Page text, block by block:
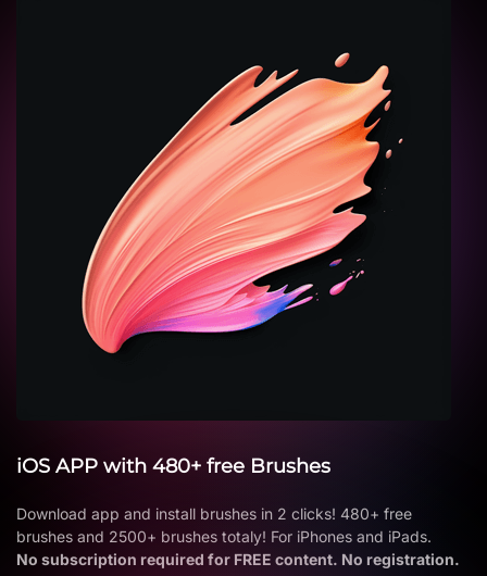
iOS APP with 480+ free Brushes
Download app and install brushes in 2 clicks! 480+ free
brushes and 2500+ brushes totaly! For iPhones and iPads.
No subscription required for FREE content. No registration.